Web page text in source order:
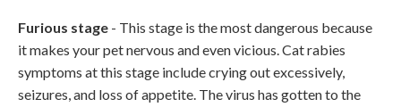
Furious stage - This stage is the most dangerous because
it makes your pet nervous and even vicious. Cat rabies
symptoms at this stage include crying out excessively,
seizures, and loss of appetite. The virus has gotten to the